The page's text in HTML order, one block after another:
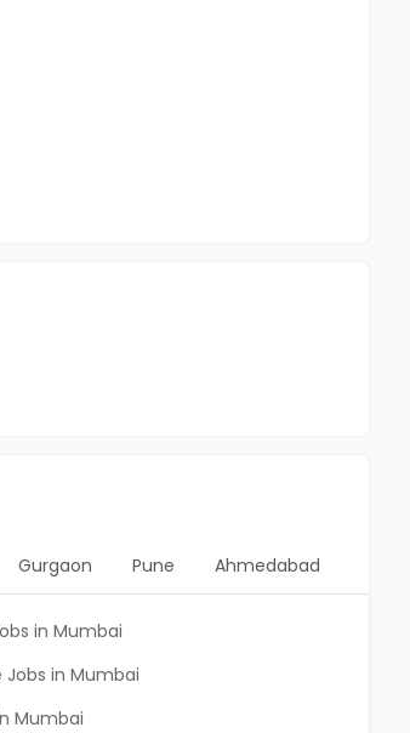
Gurgaon Pune Ahmedabad
in Mumbai
Jobs in Mumbai
Mumbai